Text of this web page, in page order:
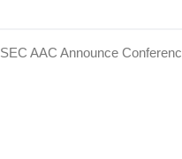
SEC AAC Announce